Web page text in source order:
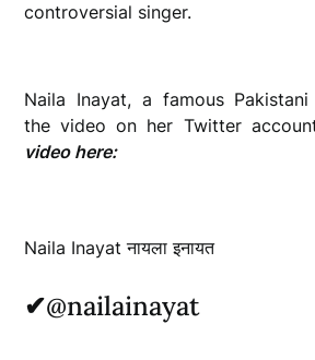
controversial singer.
Naila Inayat, a famous
the video on her Twitter
video here:
Naila Inayat नायला इनायत
✔@nailainayat